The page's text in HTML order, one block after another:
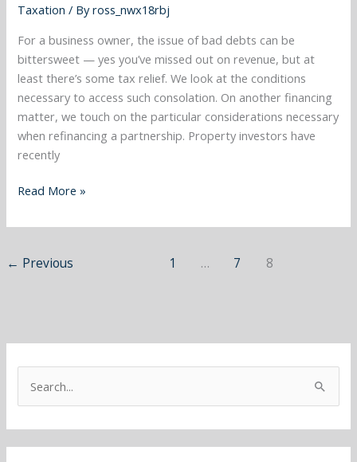
Taxation / Byross_nwx18rbj
For a business owner, the issue of bad debts can be
bittersweet — yes you’ve missed out on revenue, but at
least there’s some tax relief. We look at the conditions
necessary to access such consolation. On another financing
matter, we touch on the particular considerations necessary
when refinancing a partnership. Property investors have
recently
Rescuing
a
Bad
Debt
Deduction
Read More »
← Previous 1 … 7 8
e
a